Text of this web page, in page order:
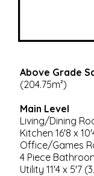
Above Grade
(204.75m²)
Main Level
Living/Dining
Kitchen 16'8 x
Office/Games
4 Piece
Utility 11'4 x 5'7